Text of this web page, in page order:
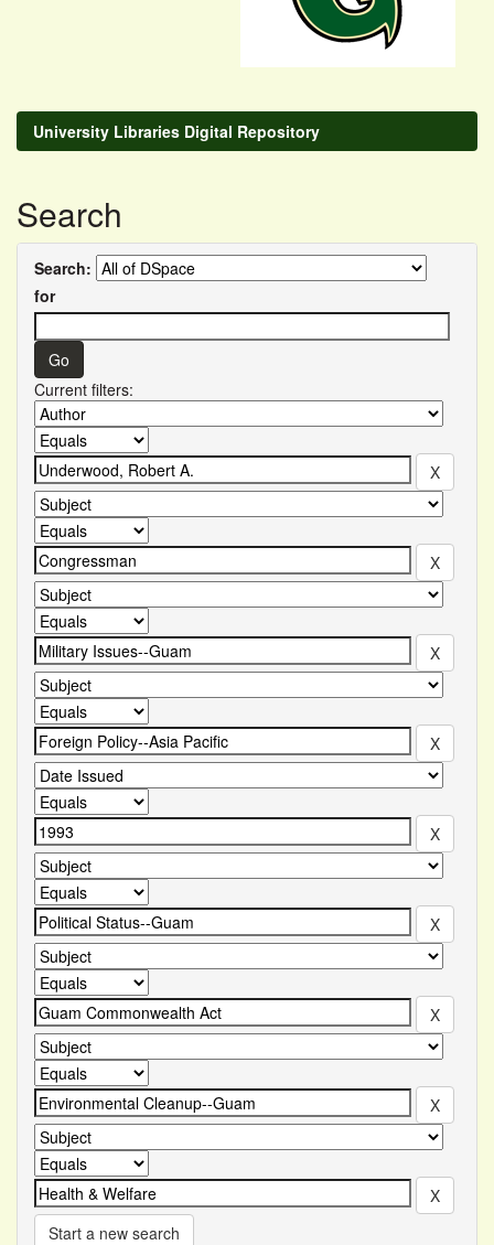
University Libraries Digital Repository
Search
Search:
for
Current filters:
Start a new search